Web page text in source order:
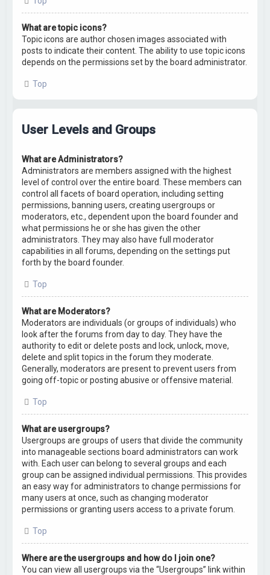
What are topic icons?
Topic icons are author chosen images associated with
posts to indicate their content. The ability to use topic icons
depends on the permissions set by the board administrator.
Top
User Levels and Groups
What are Administrators?
Administrators are members assigned with the highest
level of control over the entire board. These members can
control all facets of board operation, including setting
permissions, banning users, creating usergroups or
moderators, etc., dependent upon the board founder and
what permissions he or she has given the other
administrators. They may also have full moderator
capabilities in all forums, depending on the settings put
forth by the board founder.
Top
What are Moderators?
Moderators are individuals (or groups of individuals) who
look after the forums from day to day. They have the
authority to edit or delete posts and lock, unlock, move,
delete and split topics in the forum they moderate.
Generally, moderators are present to prevent users from
going off-topic or posting abusive or offensive material.
Top
What are usergroups?
Usergroups are groups of users that divide the community
into manageable sections board administrators can work
with. Each user can belong to several groups and each
group can be assigned individual permissions. This provides
an easy way for administrators to change permissions for
many users at once, such as changing moderator
permissions or granting users access to a private forum.
Top
Where are the usergroups and how do I join one?
You can view all usergroups via the “Usergroups” link within